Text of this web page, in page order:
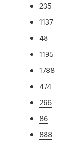
235
1137
48
1195
1788
474
266
86
888